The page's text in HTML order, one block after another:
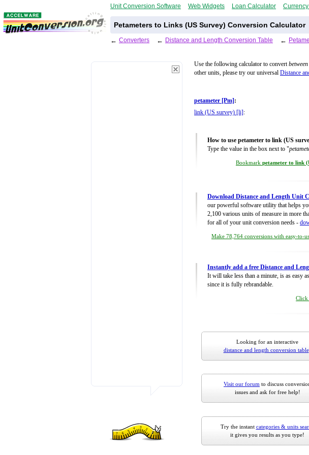
Unit Conversion Software Web Widgets Loan Calculator
Petameters to Links (US Survey) Conversion Calculator
← Converters ← Distance and Length Conversion Table ←
Use the following calculator to convertbetween
other units, please try our universal Distance
petameter [Pm] :
link (US survey) [li] :
How to use petameter to link (US
Type the value in the box next to "
Bookmark petameter to link
Download Distance and Length Unit
our powerful software utility that helps
2,100 various units of measure in more
for all of your unit conversion needs -
Make 78,764 conversions with easy-to-
Instantly add a free Distance and
It will take less than a minute, is as easy
since it is fully rebrandable.
Click
Looking for an interactive
distance and length conversion table
Visit our forum to discuss
issues and ask for free help!
Try the instant categories & units
it gives you results as you type!